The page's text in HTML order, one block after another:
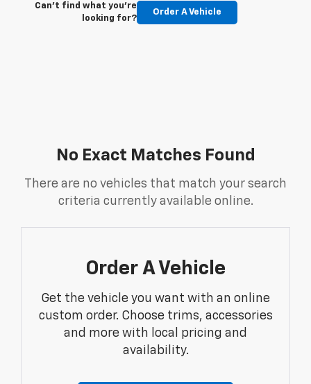
Can't find what you're
looking for?
Order A Vehicle
No Exact Matches Found
There are no vehicles that match your search
criteria currently available online.
Order A Vehicle
Get the vehicle you want with an online
custom order. Choose trims, accessories
and more with local pricing and
availability.